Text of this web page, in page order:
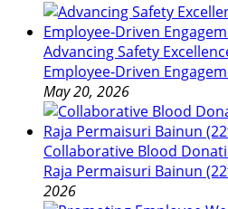
Advancing Safety
Employee‑Driven
May 20, 2026
Collaborative Blood
Raja Permaisuri Bainun
2026